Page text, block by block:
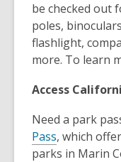
be checked out
poles,
flashlight,
more. To learn
Access
Need a park
Pass, which
parks in Marin